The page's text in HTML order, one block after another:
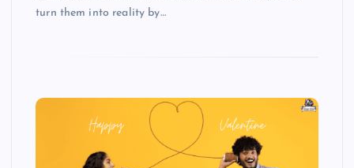
turn them into reality by…